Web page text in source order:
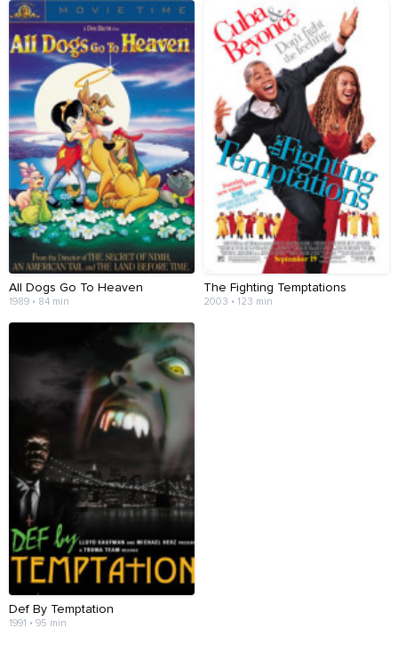
All Dogs Go To Heaven
1989 • 84 min
The Fighting Temptations
2003 • 123 min
Def By Temptation
1991 • 95 min